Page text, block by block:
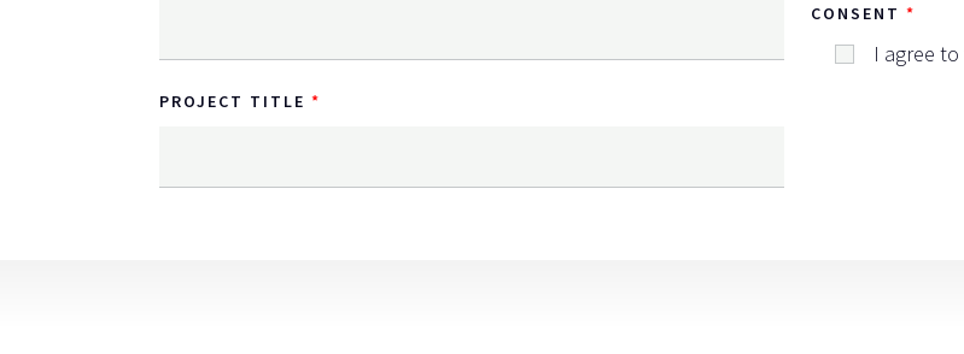
PROJECT TITLE
CONSENT
I agree